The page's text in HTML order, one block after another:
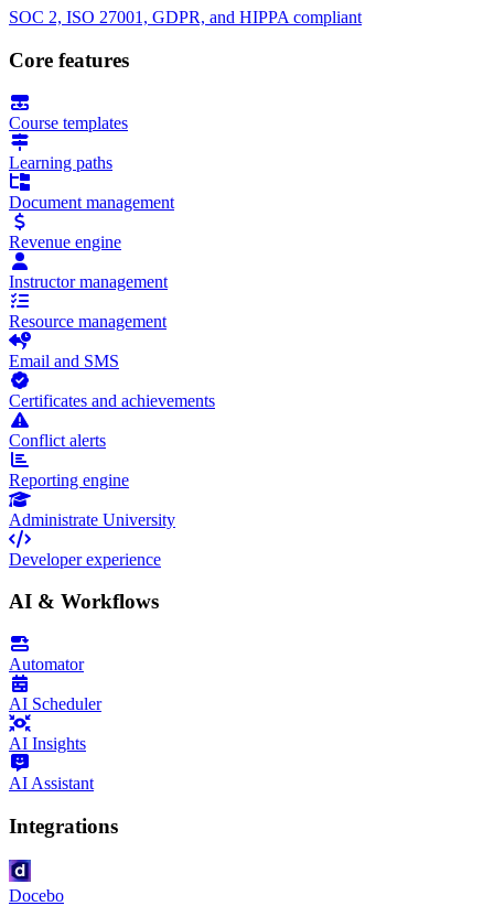
SOC 2, ISO 27001, GDPR, and HIPPA compliant
Core features
Course templates
Learning paths
Document management
Revenue engine
Instructor management
Resource management
Email and SMS
Certificates and achievements
Conflict alerts
Reporting engine
Administrate University
Developer experience
AI & Workflows
Automator
AI Scheduler
AI Insights
AI Assistant
Integrations
Docebo